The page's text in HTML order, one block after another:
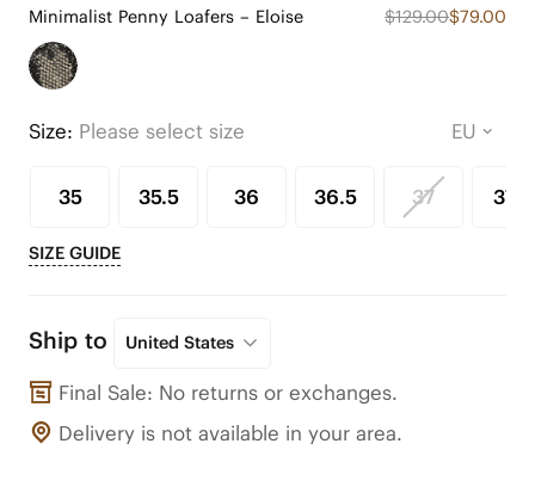
Minimalist Penny Loafers – Eloise $129.00$79.00
Size: Please select size
35 35.5 36 36.5 37 37.5
SIZE GUIDE
Ship to United States
Final Sale: No returns or exchanges.
Delivery is not available in your area.